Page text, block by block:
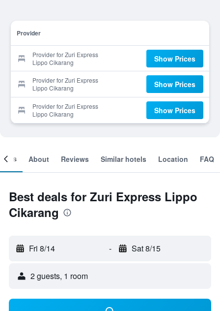
Provider
Provider for Zuri Express
Lippo Cikarang
Show Prices
Provider for Zuri Express
Lippo Cikarang
Show Prices
Provider for Zuri Express
Lippo Cikarang
Show Prices
About Reviews Similar hotels Location FAQ
Best deals for Zuri Express Lippo
Cikarang
Fri 8/14 - Sat 8/15
2 guests, 1 room